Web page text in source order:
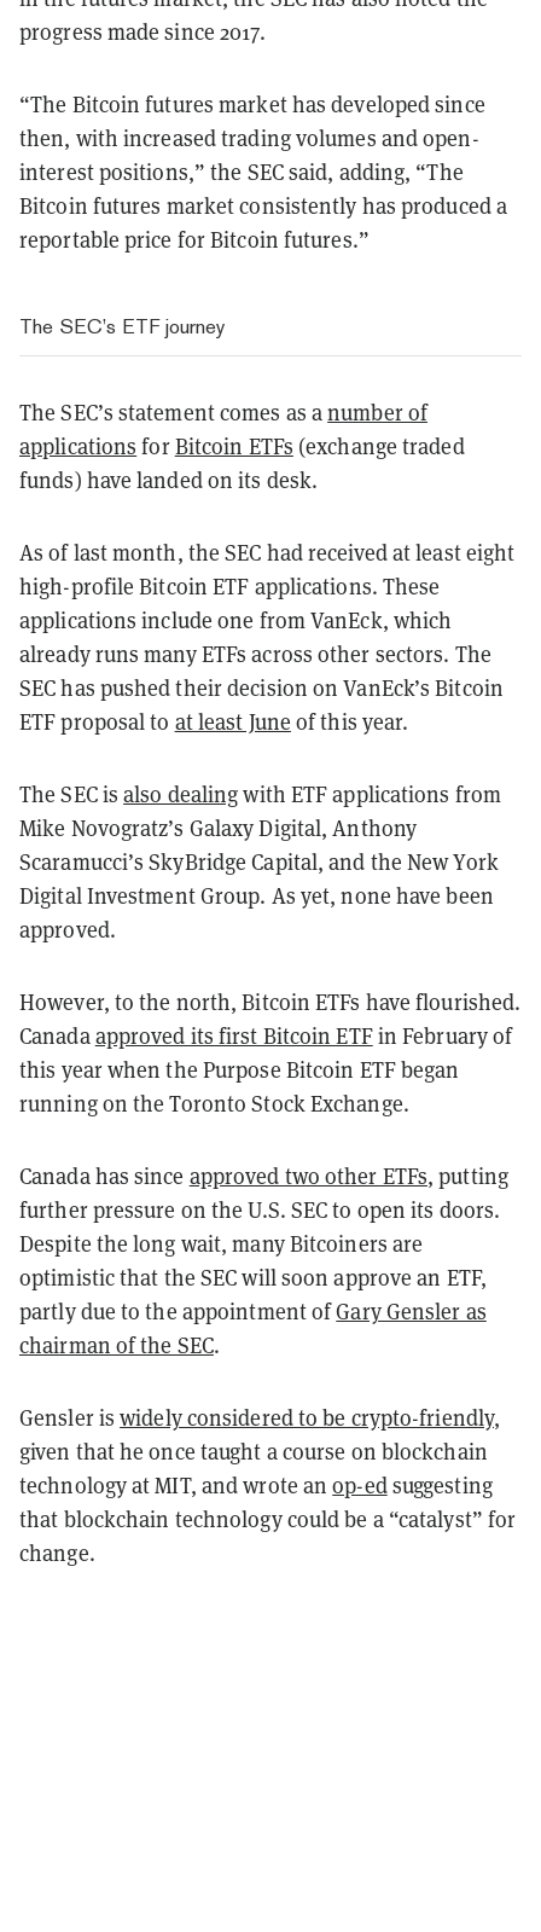
progress made since 2017.
“The Bitcoin futures market has developed since
then, with increased trading volumes and open-
interest positions,” the SEC said, adding, “The
Bitcoin futures market consistently has produced a
reportable price for Bitcoin futures.”
The SEC’s ETF journey
The SEC’s statement comes as anumber of
applications forBitcoin ETFs (exchange traded
funds) have landed on its desk.
As of last month, the SEC had received at least eight
high-profile Bitcoin ETF applications. These
applications include one from VanEck, which
already runs many ETFs across other sectors. The
SEC has pushed their decision on VanEck’s Bitcoin
ETF proposal to at least June of this year.
The SEC isalso dealingwith ETF applications from
Mike Novogratz’s Galaxy Digital, Anthony
Scaramucci’s SkyBridge Capital, and the New York
Digital Investment Group. As yet, none have been
approved.
However, to the north, Bitcoin ETFs have flourished.
Canadaapproved its first Bitcoin ETFin February of
this year when the Purpose Bitcoin ETF began
running on the Toronto Stock Exchange.
Canada has since approved two other ETFs, putting
further pressure on the U.S. SEC to open its doors.
Despite the long wait, many Bitcoiners are
optimistic that the SEC will soon approve an ETF,
partly due to the appointment ofGary Gensler as
chairman of the SEC.
Gensler iswidely considered to be crypto-friendly,
given that he once taught a course on blockchain
technology at MIT, and wrote anop-edsuggesting
that blockchain technology could be a “catalyst” for
change.